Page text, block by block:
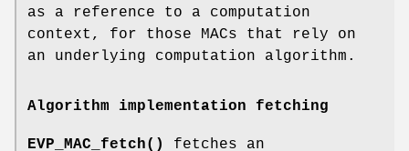
as a reference to a computation
context, for those MACs that rely on
an underlying computation algorithm.
Algorithm implementation fetching
EVP_MAC_fetch()
fetches an